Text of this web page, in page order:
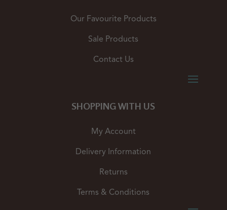
Our Favourite Products
Sale Products
Contact Us
SHOPPING WITH US
My Account
Delivery Information
Returns
Terms & Conditions